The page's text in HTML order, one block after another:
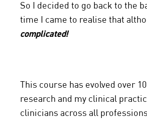
So I decided to go back to the
time I came to realise that
complicated!
This course has evolved over
research and my clinical
clinicians across all